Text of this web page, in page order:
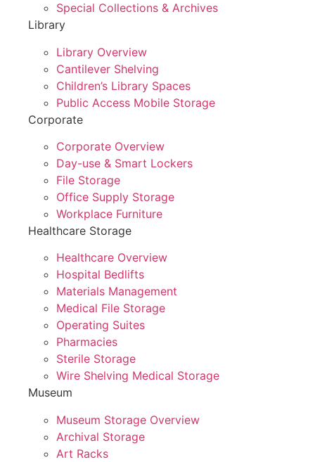
Special Collections & Archives
Library
Library Overview
Cantilever Shelving
Children’s Library Spaces
Public Access Mobile Storage
Corporate
Corporate Overview
Day-use & Smart Lockers
File Storage
Office Supply Storage
Workplace Furniture
Healthcare Storage
Healthcare Overview
Hospital Bedlifts
Materials Management
Medical File Storage
Operating Suites
Pharmacies
Sterile Storage
Wire Shelving Medical Storage
Museum
Museum Storage Overview
Archival Storage
Art Racks